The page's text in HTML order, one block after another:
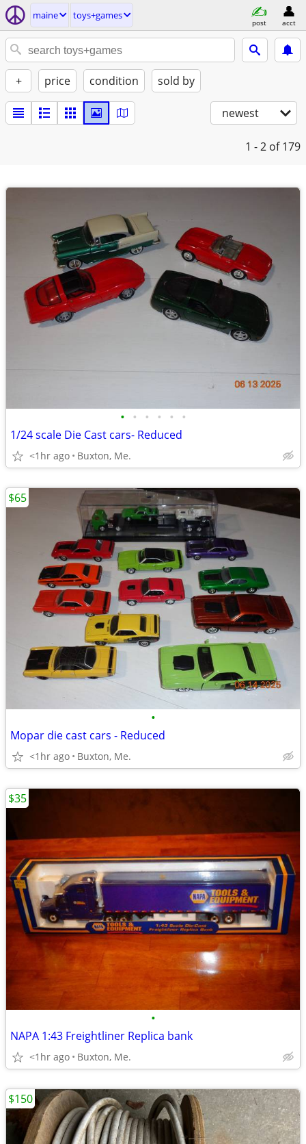
maine toys+games
post acct
+ price condition sold by
newest
1 - 2 of 179
• • • • • •
1/24 scale Die Cast cars- Reduced
<1hr ago Buxton, Me.
•
Mopar die cast cars - Reduced
<1hr ago Buxton, Me.
$65
•
NAPA 1:43 Freightliner Replica bank
<1hr ago Buxton, Me.
$35
$150